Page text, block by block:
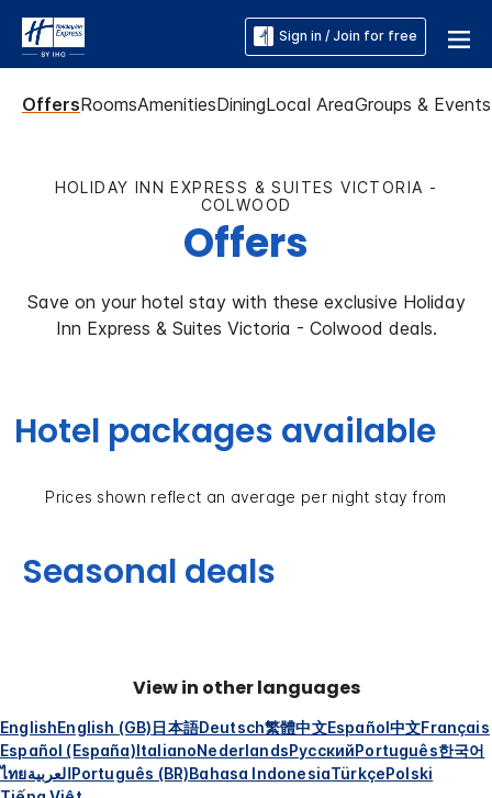
Sign in / Join for free
OffersRoomsAmenitiesDiningLocal AreaGroups & Events
HOLIDAY INN EXPRESS & SUITES VICTORIA -
COLWOOD
Offers
Save on your hotel stay with these exclusive Holiday
Inn Express & Suites Victoria - Colwood deals.
Hotel packages available
Prices shown reflect an average per night stay from
Seasonal deals
View in other languages
EnglishEnglish (GB)日本語Deutsch繁體中文Español中文Français
Español (España)ItalianoNederlandsРусскийPortuguês한국어
ไทยالعربيةPortuguês (BR)Bahasa IndonesiaTürkçePolski